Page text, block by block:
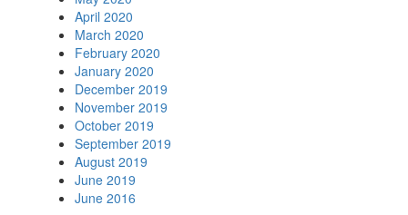
April 2020
March 2020
February 2020
January 2020
December 2019
November 2019
October 2019
September 2019
August 2019
June 2019
June 2016